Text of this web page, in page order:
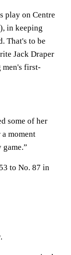
play on Centre
in keeping
That's to be
Jack Draper
first-
some of her
moment
game.”
to No. 87 in